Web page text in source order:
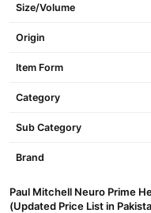
Size/Volume
Origin
Item Form
Category
Sub Category
Brand
Paul Mitchell Neuro Prime
(Updated Price List in